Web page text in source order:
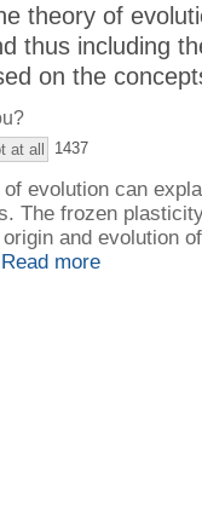
theory of
thus including
on the
at all 1437
evolution can
The frozen
and evolution
Read more